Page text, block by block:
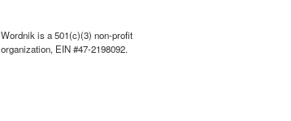
Wordnik is a 501(c)(3) non-profit
organization, EIN #47-2198092.